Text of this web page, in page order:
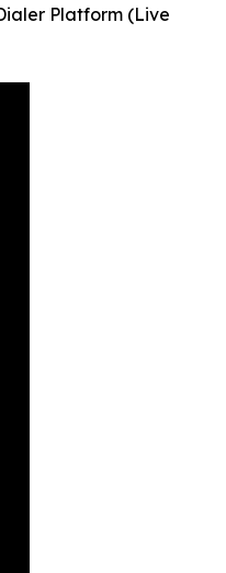
Platform (Live